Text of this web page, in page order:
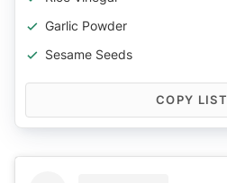
Garlic Powder
Sesame Seeds
COPY LIST